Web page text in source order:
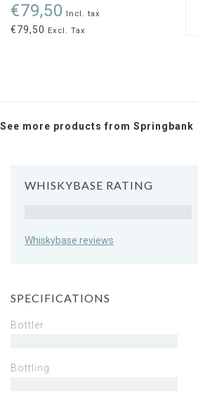
€79,50 Incl. tax
€79,50 Excl. Tax
See more products from Springbank
WHISKYBASE RATING
Whiskybase reviews
SPECIFICATIONS
Bottler
Bottling